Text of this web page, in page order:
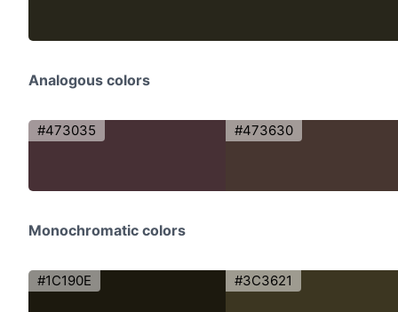
Analogous colors
#473035 #473630
Monochromatic colors
#1C190E #3C3621